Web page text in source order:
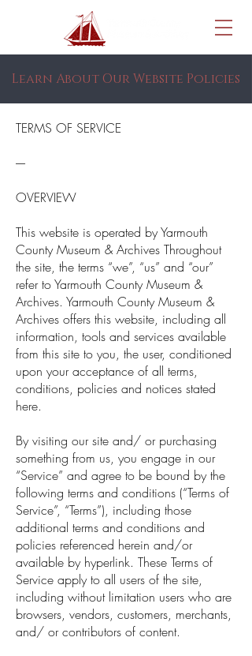
Learn About Our Website Policies
TERMS OF SERVICE
----
OVERVIEW
This website is operated by Yarmouth
County Museum & Archives Throughout
the site, the terms “we”, “us” and “our”
refer to Yarmouth County Museum &
Archives. Yarmouth County Museum &
Archives offers this website, including all
information, tools and services available
from this site to you, the user, conditioned
upon your acceptance of all terms,
conditions, policies and notices stated
here.
By visiting our site and/ or purchasing
something from us, you engage in our
“Service” and agree to be bound by the
following terms and conditions (“Terms of
Service”, “Terms”), including those
additional terms and conditions and
policies referenced herein and/or
available by hyperlink. These Terms of
Service apply to all users of the site,
including without limitation users who are
browsers, vendors, customers, merchants,
and/ or contributors of content.